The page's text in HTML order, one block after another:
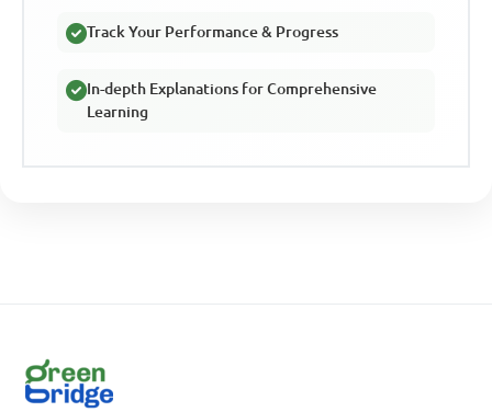
Track Your Performance & Progress
In-depth Explanations for Comprehensive
Learning